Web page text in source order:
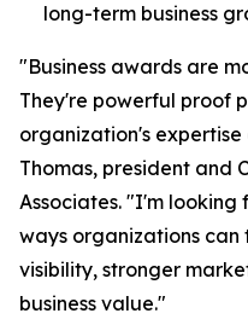
long-term business
"Business awards are
They're powerful proof
organization's
Thomas, president and
Associates. "I'm
ways organizations
visibility, stronger
business value."